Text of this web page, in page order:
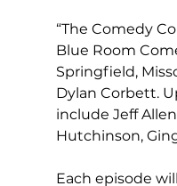
“The Comedy
Blue Room
Springfield,
Dylan Corbett.
include Jeff
Hutchinson,
Each episode